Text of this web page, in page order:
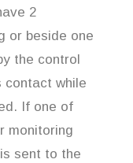
2
or beside one
the control
contact while
If one of
monitoring
sent to the